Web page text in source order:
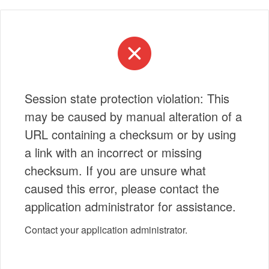
Session state protection violation: This
may be caused by manual alteration of a
URL containing a checksum or by using
a link with an incorrect or missing
checksum. If you are unsure what
caused this error, please contact the
application administrator for assistance.
Contact your application administrator.